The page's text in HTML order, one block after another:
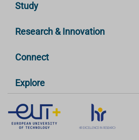
Study
Research & Innovation
Connect
Explore